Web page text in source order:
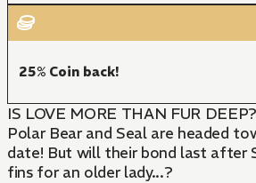
25% Coin back!
IS LOVE MORE THAN FUR
Polar Bear and Seal are headed
date! But will their bond last after
fins for an older lady...?